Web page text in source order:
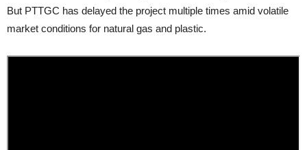
But PTTGC has delayed the project multiple times amid volatile
market conditions for natural gas and plastic.